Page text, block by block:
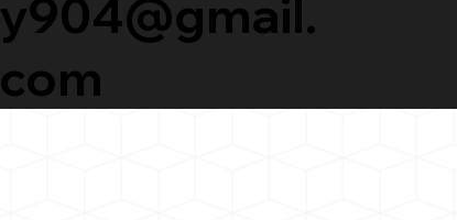
y904@gmail.
com